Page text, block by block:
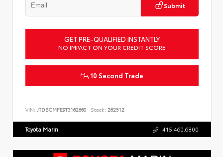
Submit
GET PRE-QUALIFIED INSTANTLY
NO IMPACT ON YOUR CREDIT SCORE
10 Second Trade
VIN: JTDBCMFE9T3162660 Stock: 262512
Toyota Marin 415.460.6800